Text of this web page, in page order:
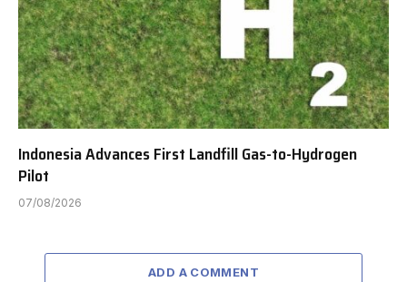
Indonesia Advances First Landfill Gas-to-Hydrogen
Pilot
07/08/2026
ADD A COMMENT